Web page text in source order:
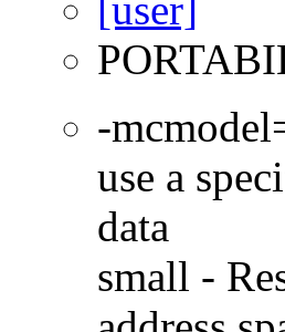
-
use a
data
small -